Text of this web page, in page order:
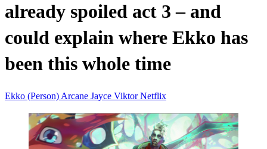
already spoiled act 3 – and
could explain where Ekko has
been this whole time
Ekko (Person) Arcane Jayce ViktorNetflix